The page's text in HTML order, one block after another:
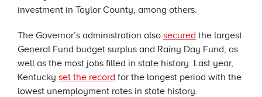
investment in Taylor County, among others.
The Governor’s administration also secured the largest
General Fund budget surplus and Rainy Day Fund, as
well as the most jobs filled in state history. Last year,
Kentucky set the record for the longest period with the
lowest unemployment rates in state history.